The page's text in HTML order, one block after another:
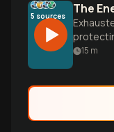
5 sources The
clock is
15 m